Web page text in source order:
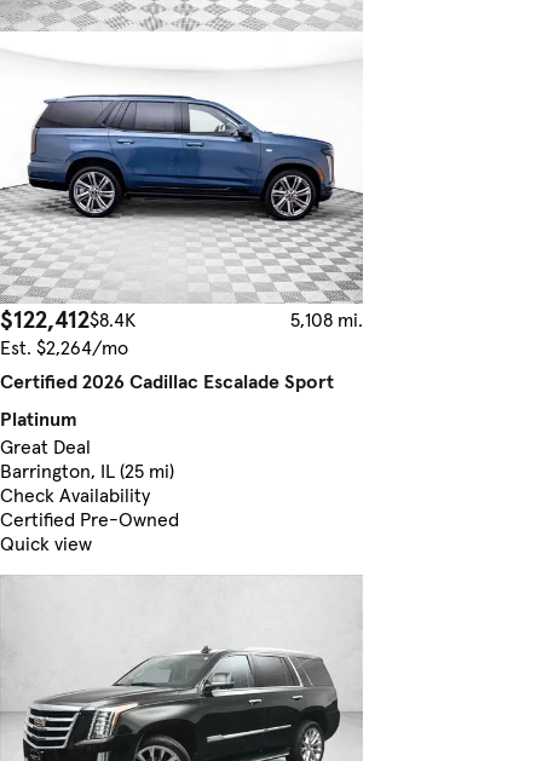
$122,412$8.4K
5,108 mi.
Est. $2,264/mo
Certified 2026 Cadillac Escalade Sport
Platinum
Great Deal
Barrington, IL (25 mi)
Check Availability
Certified Pre-Owned
Quick view